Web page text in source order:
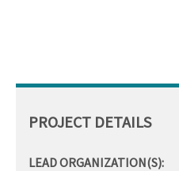
PROJECT DETAILS
LEAD ORGANIZATION(S):